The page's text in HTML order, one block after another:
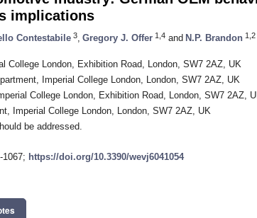
implications
Contestabile 3 Gregory J. Offer 1,4 and N.P. Brandon 1,2
College London, Exhibition Road, London, SW7 2AZ, UK
Imperial College London, London, SW7 2AZ, UK
College London, Exhibition Road, London, SW7 2AZ,
Imperial College London, London, SW7 2AZ, UK
be addressed.
1067; https://doi.org/10.3390/wevj6041054